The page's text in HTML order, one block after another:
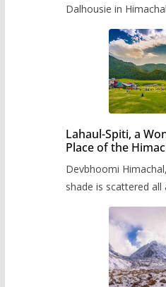
Dalhousie in
Lahaul-Spiti, a
Place of the
Devbhoomi
shade is scattered all